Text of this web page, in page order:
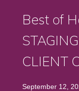
Best of
CLIENT
September 12,